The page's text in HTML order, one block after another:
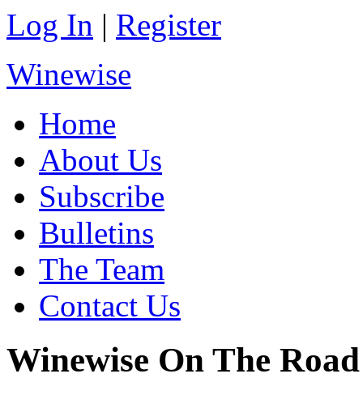
Log In | Register
Winewise
Home
About Us
Subscribe
Bulletins
The Team
Contact Us
Winewise On The Road